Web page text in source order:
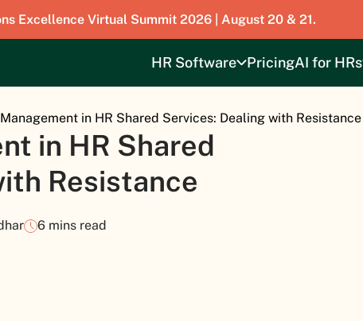
Excellence Virtual Summit 2026 | August 20 & 21.
HR Software PricingAI for HRs
in HR Shared Services: Dealing with Resistance
in HR Shared
Resistance
6 mins read